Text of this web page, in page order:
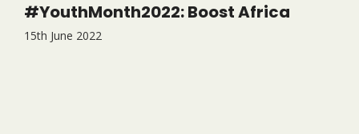
#YouthMonth2022: Boost Africa
15th June 2022